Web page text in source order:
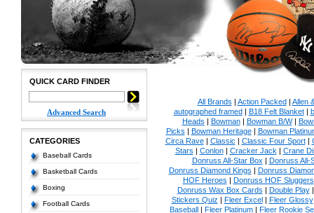
QUICK CARD FINDER
Advanced Search
CATEGORIES
Baseball Cards
Basketball Cards
Boxing
Football Cards
All Brands | Action Packed| Allen
autographed framed| B18 Felt Blanket|
Heads | Bowman| Bowman B/W|
Picks | Bowman Heritage| Bowman
Circa Rave| Classic | Classic Four Sport|
Stars | Conlon| Cracker Jack | Crane
Donruss All-Star Box | Donruss All-
Donruss Diamond Kings | Donruss
HOF Heroes | Donruss HOF Sluggers
Donruss Wax Box Cards | Double Play
Stickers Quiz | Fleer Excel| Fleer Glossy
Baseball| Fleer Platinum| Fleer Rookie